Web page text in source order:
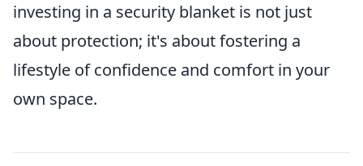
investing in a security blanket is not just
about protection; it's about fostering a
lifestyle of confidence and comfort in your
own space.